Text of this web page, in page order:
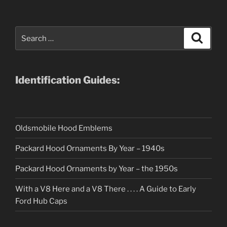
for:
Identification Guides:
Oldsmobile Hood Emblems
Packard Hood Ornaments By Year – 1940s
Packard Hood Ornaments by Year – the 1950s
With a V8 Here and a V8 There . . . . A Guide to Early
Ford Hub Caps